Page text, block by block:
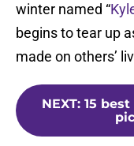
winter named “
begins to tear up
made on others’
NEXT: 15